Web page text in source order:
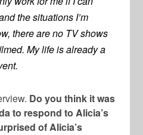
the situations I’m
there are no TV shows
My life is already a
Do you think it was
to respond to Alicia’s
of Alicia’s